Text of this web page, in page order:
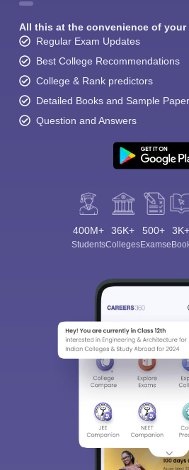
All this at the convenience of your
Regular Exam Updates
Best College Recommendations
College & Rank predictors
Detailed Books and Sample
Question and Answers
400M+
Students
36K+
Colleges
500+
Exams
3K+